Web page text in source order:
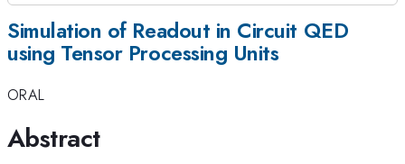
Simulation of Readout in Circuit QED
using Tensor Processing Units
ORAL
Abstract